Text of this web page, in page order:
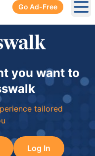
Go Ad-Free
you want to
tailored
Log In